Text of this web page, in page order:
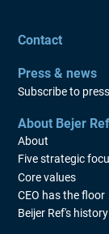
Contact
Press & news
Subscribe to
About Bejer Ref
About
Five strategic
Core values
CEO has the floor
Beijer Ref's history